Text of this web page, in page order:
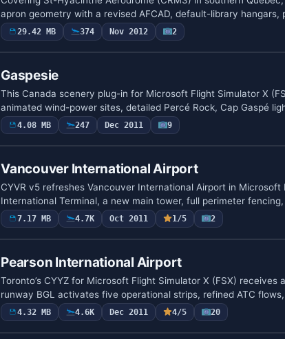
apron geometry with a revised AFCAD, default-library
29.42 MB 374 Nov 2012 2
Gaspesie
This Canada scenery plug-in for Microsoft Flight Simulator X
animated wind-power sites, detailed Percé Rock, Cap Gaspé
4.08 MB 247 Dec 2011 9
Vancouver International Airport
CYVR v5 refreshes Vancouver International Airport in
International Terminal, a new main tower, full perimeter
7.17 MB 4.7K Oct 2011 1/5 2
Pearson International Airport
Toronto’s CYYZ for Microsoft Flight Simulator X (FSX)
runway BGL activates five operational strips, refined ATC
4.32 MB 4.6K Dec 2011 4/5 20